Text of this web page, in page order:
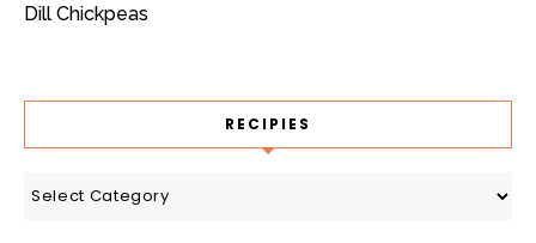
Dill Chickpeas
RECIPIES
recipies